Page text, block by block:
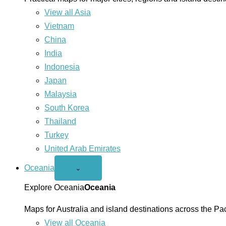
View all Asia
Vietnam
China
India
Indonesia
Japan
Malaysia
South Korea
Thailand
Turkey
United Arab Emirates
Oceania
Open
menu
⌄
Explore OceaniaOceania
Maps for Australia and island destinations across the
View all Oceania